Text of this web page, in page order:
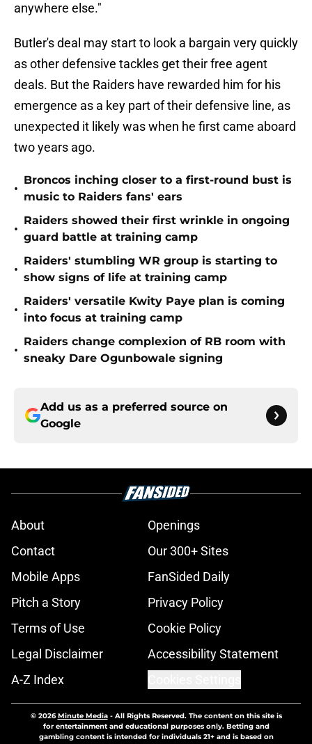
anywhere else."
Butler's deal may start to look a bargain very quickly
as other defensive tackles get their free agent
deals. But the Raiders have rewarded him for his
emergence as a key part of their defensive line, as
unexpected it likely was when he first came aboard
two years ago.
•
Broncos inching closer to a first-round bust is
music to Raiders fans' ears
•
Raiders showed their first wrinkle in ongoing
guard battle at training camp
•
Raiders' stumbling WR group is starting to
show signs of life at training camp
•
Raiders' versatile Kwity Paye plan is coming
into focus at training camp
•
Raiders change complexion of RB room with
sneaky Dare Ogunbowale signing
Add us as a preferred source on
Google
About
Openings
Contact
Our 300+ Sites
Mobile Apps
FanSided Daily
Pitch a Story
Privacy Policy
Terms of Use
Cookie Policy
Legal Disclaimer
Accessibility Statement
A-Z Index
© 2026Minute Media- All Rights Reserved. The content on this site is
for entertainment and educational purposes only. Betting and
gambling content is intended for individuals 21+ and is based on